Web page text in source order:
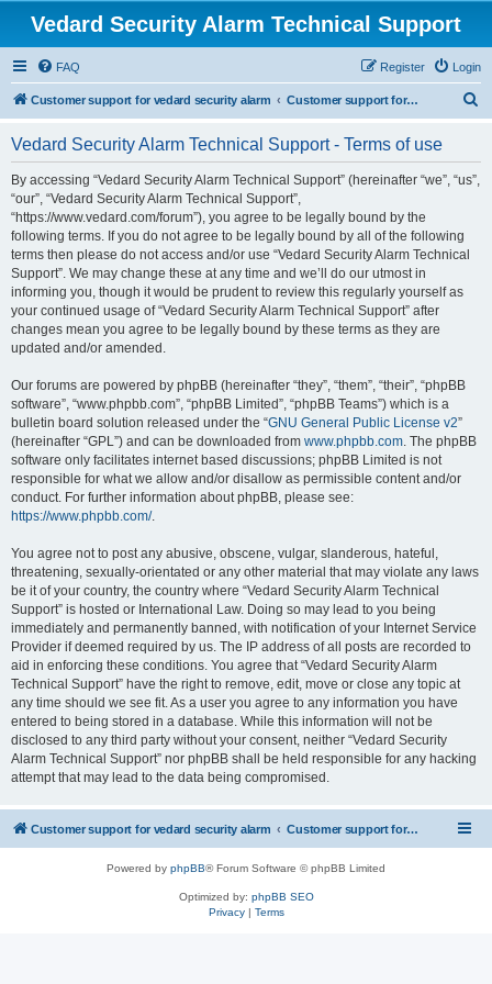
Vedard Security Alarm Technical Support
FAQ Login
Register
Customer support for vedard security alarm Customer support for vedard security alarm
Vedard Security Alarm Technical Support - Terms of use
By accessing “Vedard Security Alarm Technical Support” (hereinafter “we”, “us”,
“our”, “Vedard Security Alarm Technical Support”,
“https://www.vedard.com/forum”), you agree to be legally bound by the
following terms. If you do not agree to be legally bound by all of the following
terms then please do not access and/or use “Vedard Security Alarm Technical
Support”. We may change these at any time and we’ll do our utmost in
informing you, though it would be prudent to review this regularly yourself as
your continued usage of “Vedard Security Alarm Technical Support” after
changes mean you agree to be legally bound by these terms as they are
updated and/or amended.
Our forums are powered by phpBB (hereinafter “they”, “them”, “their”, “phpBB
software”, “www.phpbb.com”, “phpBB Limited”, “phpBB Teams”) which is a
bulletin board solution released under the “GNU General Public License v2”
(hereinafter “GPL”) and can be downloaded from www.phpbb.com. The phpBB
software only facilitates internet based discussions; phpBB Limited is not
responsible for what we allow and/or disallow as permissible content and/or
conduct. For further information about phpBB, please see:
https://www.phpbb.com/.
You agree not to post any abusive, obscene, vulgar, slanderous, hateful,
threatening, sexually-orientated or any other material that may violate any laws
be it of your country, the country where “Vedard Security Alarm Technical
Support” is hosted or International Law. Doing so may lead to you being
immediately and permanently banned, with notification of your Internet Service
Provider if deemed required by us. The IP address of all posts are recorded to
aid in enforcing these conditions. You agree that “Vedard Security Alarm
Technical Support” have the right to remove, edit, move or close any topic at
any time should we see fit. As a user you agree to any information you have
entered to being stored in a database. While this information will not be
disclosed to any third party without your consent, neither “Vedard Security
Alarm Technical Support” nor phpBB shall be held responsible for any hacking
attempt that may lead to the data being compromised.
Customer support for vedard security alarm Customer support for vedard security alarm
Powered by phpBB® Forum Software © phpBB Limited
Optimized by: phpBB SEO
Privacy| Terms